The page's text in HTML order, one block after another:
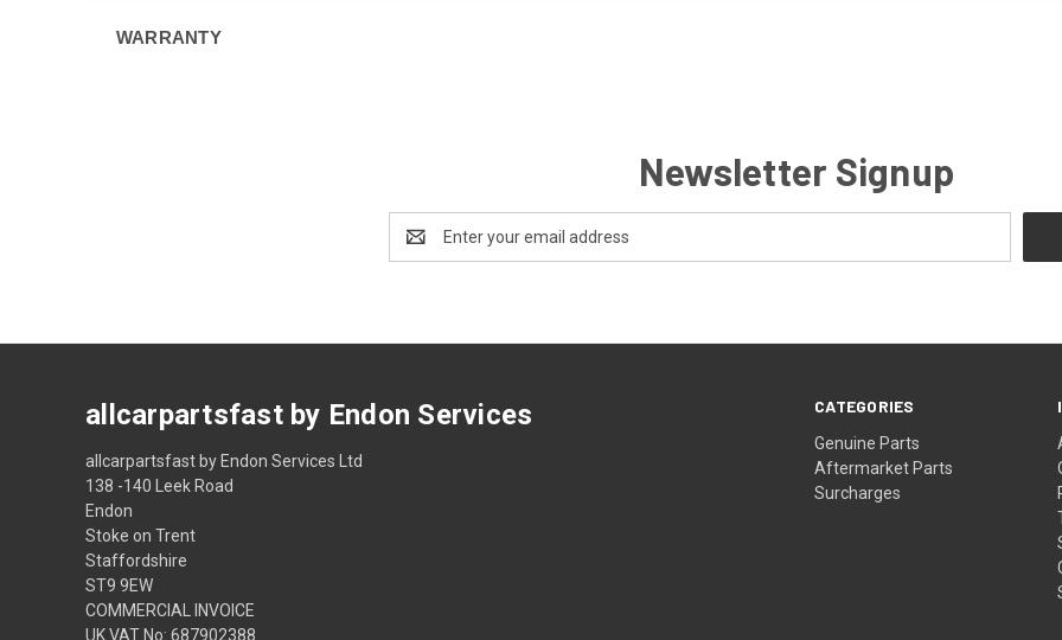
WARRANTY
Newsletter Signup
Address
CATEGORIES
Genuine Parts
Aftermarket Parts
Surcharges
allcarpartsfast by Endon Services
allcarpartsfast by Endon Services Ltd
138 -140 Leek Road
Endon
Stoke on Trent
Staffordshire
ST9 9EW
COMMERCIAL INVOICE
UK VAT No: 687902388